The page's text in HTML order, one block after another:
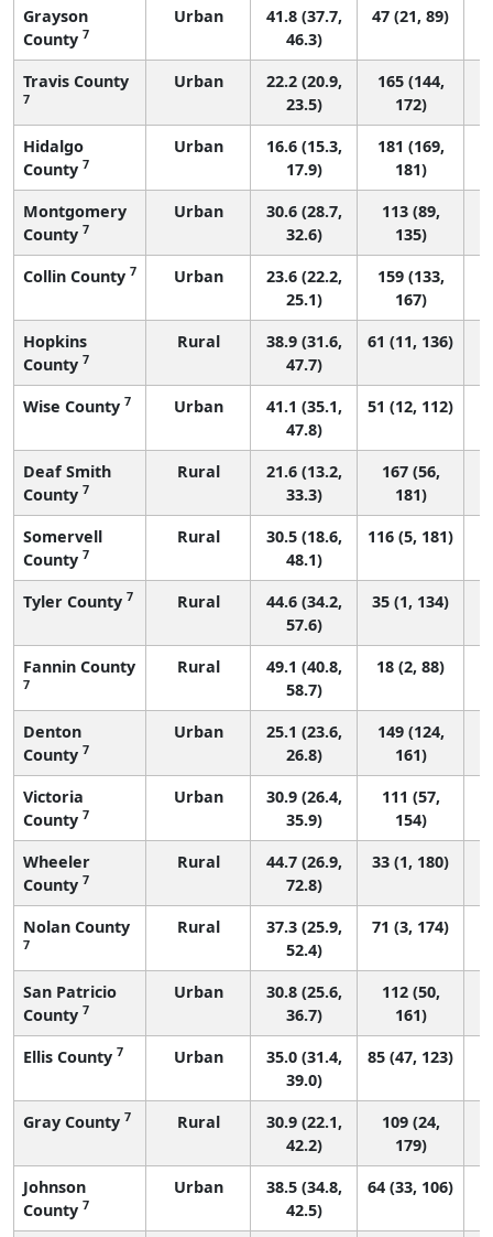
Grayson
County 7
Urban
41.8 (37.7,
46.3)
47 (21, 89)
Travis County
7
Urban
22.2 (20.9,
23.5)
165 (144,
172)
Hidalgo
County 7
Urban
16.6 (15.3,
17.9)
181 (169,
181)
Montgomery
County 7
Urban
30.6 (28.7,
32.6)
113 (89,
135)
Collin County 7 Urban
23.6 (22.2,
25.1)
159 (133,
167)
Hopkins
County 7
Rural
38.9 (31.6,
47.7)
61 (11, 136)
Wise County 7 Urban
41.1 (35.1,
47.8)
51 (12, 112)
Deaf Smith
County 7
Rural
21.6 (13.2,
33.3)
167 (56,
181)
Somervell
County 7
Rural
30.5 (18.6,
48.1)
116 (5, 181)
Tyler County 7 Rural
44.6 (34.2,
57.6)
35 (1, 134)
Fannin County
7
Rural
49.1 (40.8,
58.7)
18 (2, 88)
Denton
County 7
Urban
25.1 (23.6,
26.8)
149 (124,
161)
Victoria
County 7
Urban
30.9 (26.4,
35.9)
111 (57,
154)
Wheeler
County 7
Rural
44.7 (26.9,
72.8)
33 (1, 180)
Nolan County
7
Rural
37.3 (25.9,
52.4)
71 (3, 174)
San Patricio
County 7
Urban
30.8 (25.6,
36.7)
112 (50,
161)
Ellis County 7 Urban
35.0 (31.4,
39.0)
85 (47, 123)
Gray County 7 Rural
30.9 (22.1,
42.2)
109 (24,
179)
Johnson
County 7
Urban
38.5 (34.8,
42.5)
64 (33, 106)